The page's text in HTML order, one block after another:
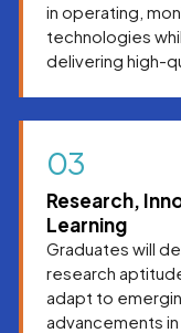
in operating,
technologies
delivering high-
03
Research,
Learning
Graduates will
research
adapt to
advancements